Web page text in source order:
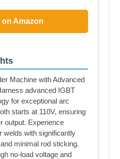
Amazon
Machine with Advanced
advanced IGBT
for exceptional arc
starts at 110V, ensuring
output. Experience
welds with significantly
minimal rod sticking.
no-load voltage and